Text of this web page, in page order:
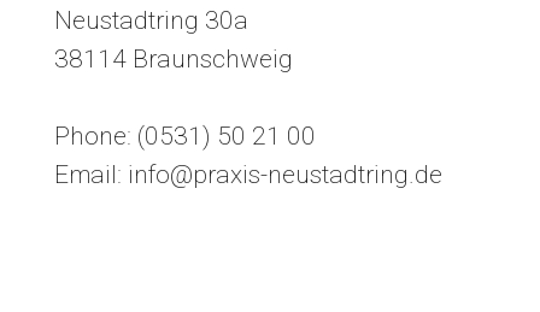
Neustadtring 30a
38114 Braunschweig
Phone: (0531) 50 21 00
Email: info@praxis-neustadtring.de